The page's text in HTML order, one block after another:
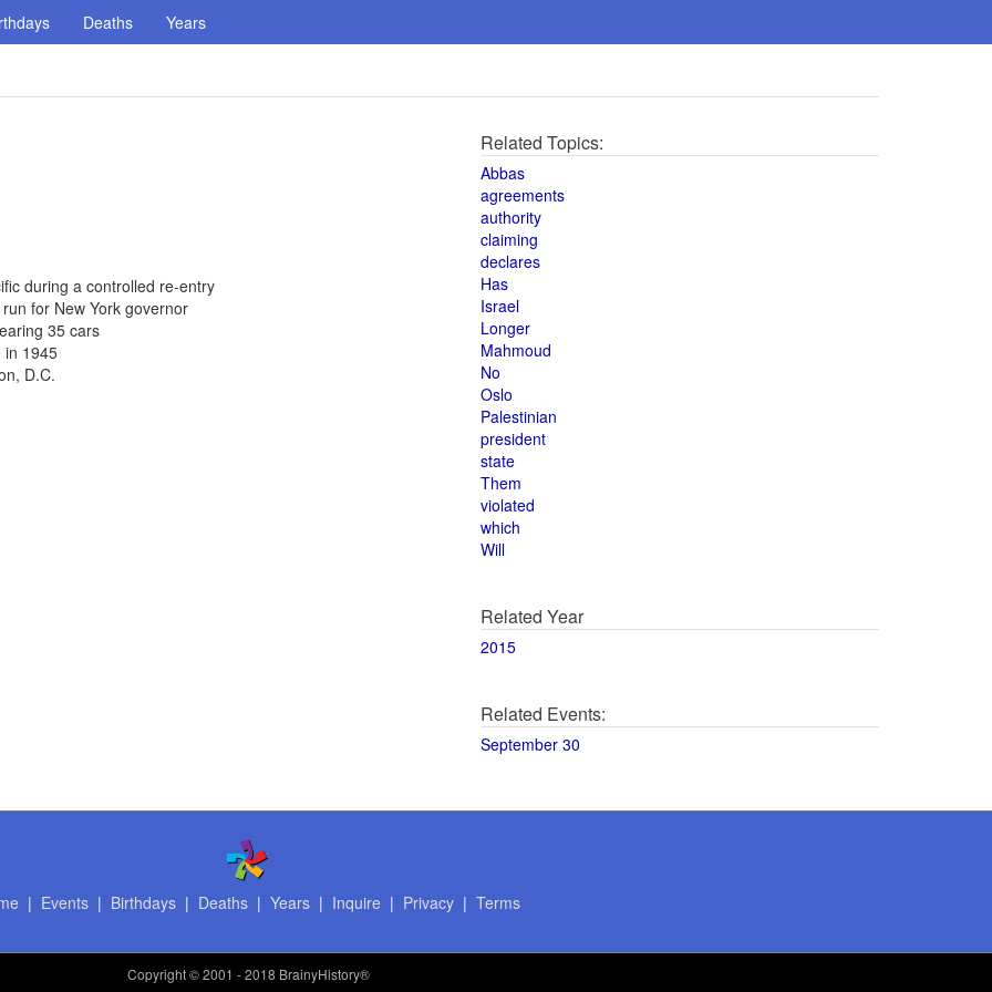
Deaths Years
during a controlled re-entry
for New York governor
35 cars
in 1945
D.C.
Related Topics:
Abbas
agreements
authority
claiming
declares
Has
Israel
Longer
Mahmoud
No
Oslo
Palestinian
president
state
Them
violated
which
Will
Related Year
2015
Related Events:
September 30
| Events| Birthdays| Deaths| Years| Inquire | Privacy| Terms
Copyright© 2001 - 2018 BrainyHistory®